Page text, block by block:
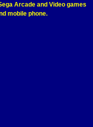
Arcade and Video games
mobile phone.